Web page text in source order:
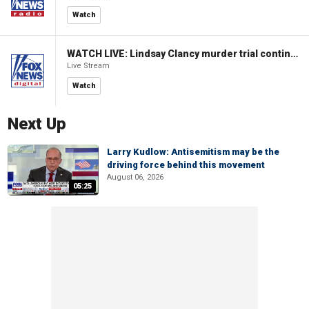
Watch
WATCH LIVE: Lindsay Clancy murder trial continues in Massachusetts
Live Stream
Watch
Next Up
05:25
Larry Kudlow: Antisemitism may be the
driving force behind this movement
August 06, 2026